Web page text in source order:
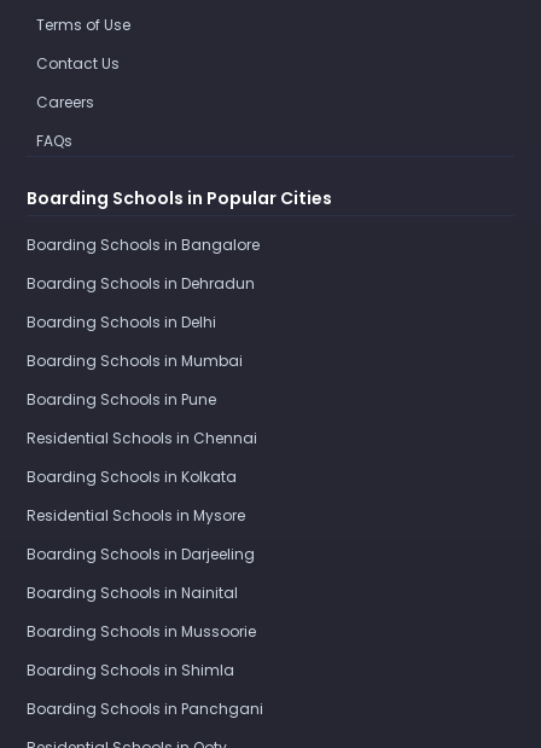
Terms of Use
Contact Us
Careers
FAQs
Boarding Schools in Popular Cities
Boarding Schools in Bangalore
Boarding Schools in Dehradun
Boarding Schools in Delhi
Boarding Schools in Mumbai
Boarding Schools in Pune
Residential Schools in Chennai
Boarding Schools in Kolkata
Residential Schools in Mysore
Boarding Schools in Darjeeling
Boarding Schools in Nainital
Boarding Schools in Mussoorie
Boarding Schools in Shimla
Boarding Schools in Panchgani